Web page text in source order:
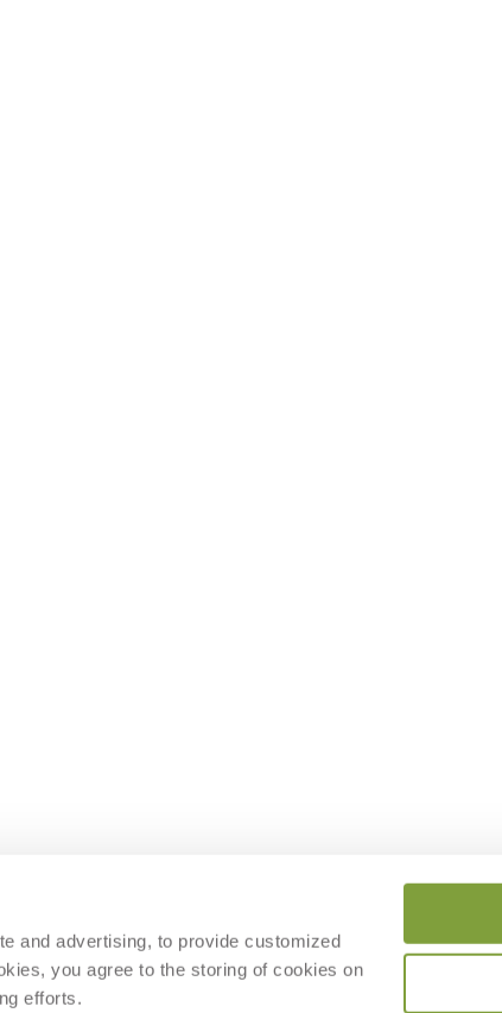
and advertising, to provide customized
you agree to the storing of cookies on
efforts.